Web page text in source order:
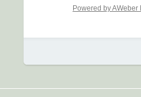
Powered by AWeber